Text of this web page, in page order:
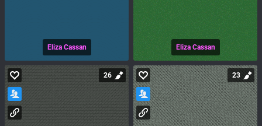
Eliza Cassan Eliza Cassan
26 23